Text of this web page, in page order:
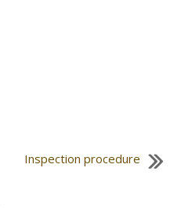
Inspection procedure